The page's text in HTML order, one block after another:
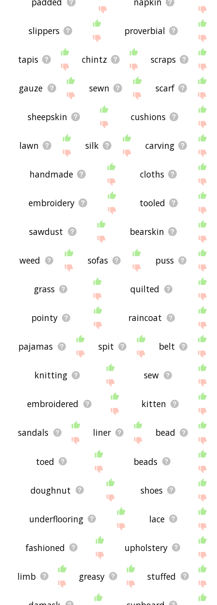
slippers proverbial
tapis chintz scraps
gauze sewn scarf
sheepskin cushions
lawn silk carving
handmade cloths
embroidery tooled
sawdust bearskin
weed sofas puss
grass quilted
pointy raincoat
pajamas spit belt
knitting sew
embroidered kitten
sandals liner bead
toed beads
doughnut shoes
underflooring lace
fashioned upholstery
limb greasy stuffed